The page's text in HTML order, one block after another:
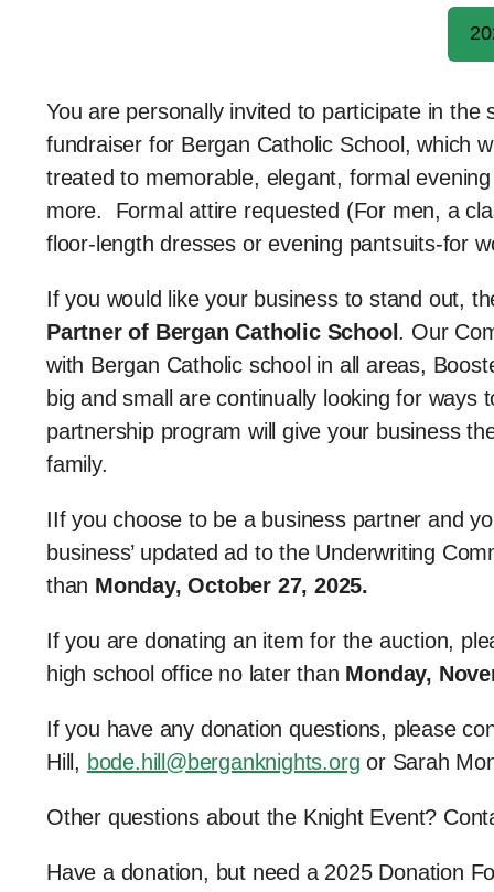
You are personally invited to participate in
fundraiser for Bergan Catholic School, which
treated to memorable, elegant, formal
more. Formal attire requested (For men, a
floor-length dresses or evening pantsuits-for
If you would like your business to stand out,
Partner of Bergan Catholic School . Our
with Bergan Catholic school in all areas,
big and small are continually looking for
partnership program will give your business
family.
IIf you choose to be a business partner and
business’ updated ad to the Underwriting
than Monday, October 27, 2025.
If you are donating an item for the auction,
high school office no later than Monday,
If you have any donation questions, please
Hill, bode.hill@berganknights.org or Sarah
Other questions about the Knight Event?
Have a donation, but need a 2025 Donation